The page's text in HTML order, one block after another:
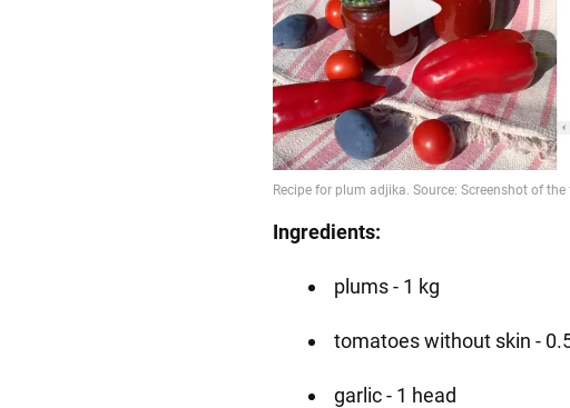
Ingredients:
plums - 1 kg
tomatoes without skin -
garlic - 1 head